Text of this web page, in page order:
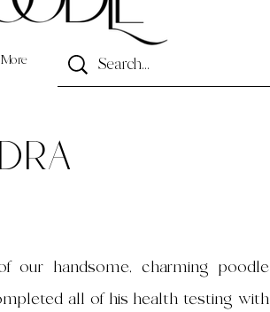
More
our handsome, charming poodle
all of his health testing with